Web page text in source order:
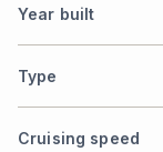
Year built
Type
Cruising speed